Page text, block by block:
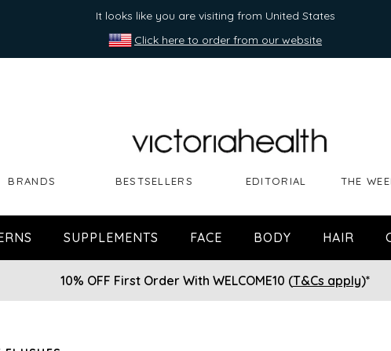
It looks like you are visiting from United States
Click here to order from our website
BRANDS BESTSELLERS EDITORIAL THE
SUPPLEMENTS FACE BODY HAIR
10% OFF First Order With WELCOME10 (T&Cs apply)*